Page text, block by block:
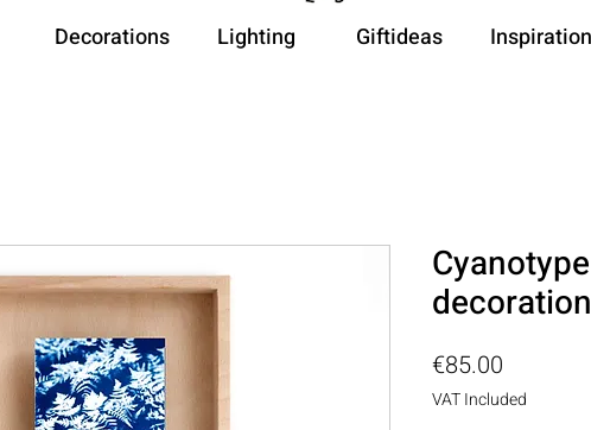
Decorations Lighting Giftideas Inspiration
decoration
€85.00
VAT Included